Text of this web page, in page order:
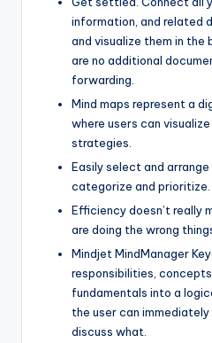
information, and related
and visualize them in the
are no additional
forwarding.
Mind maps represent a
where users can
strategies.
Easily select and
categorize and prioritize.
Efficiency doesn’t really
are doing the wrong
Mindjet MindManager
responsibilities,
fundamentals into a
the user can
discuss what.